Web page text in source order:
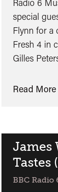
Radio 6
special
Flynn for a
Fresh 4 in
Gilles
Read More
James
Tastes
BBC Radio